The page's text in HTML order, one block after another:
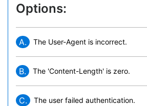
Options:
A. The User-Agent is incorrect.
B. The 'Content-Length' is zero.
C. The user failed authentication.